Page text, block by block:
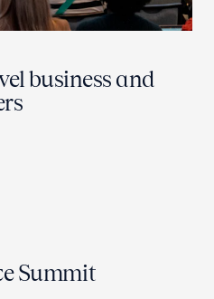
business and
Summit